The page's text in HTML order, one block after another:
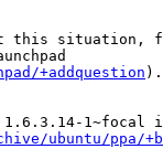
this situation,
+addquestion ).
ubuntu/ppa/